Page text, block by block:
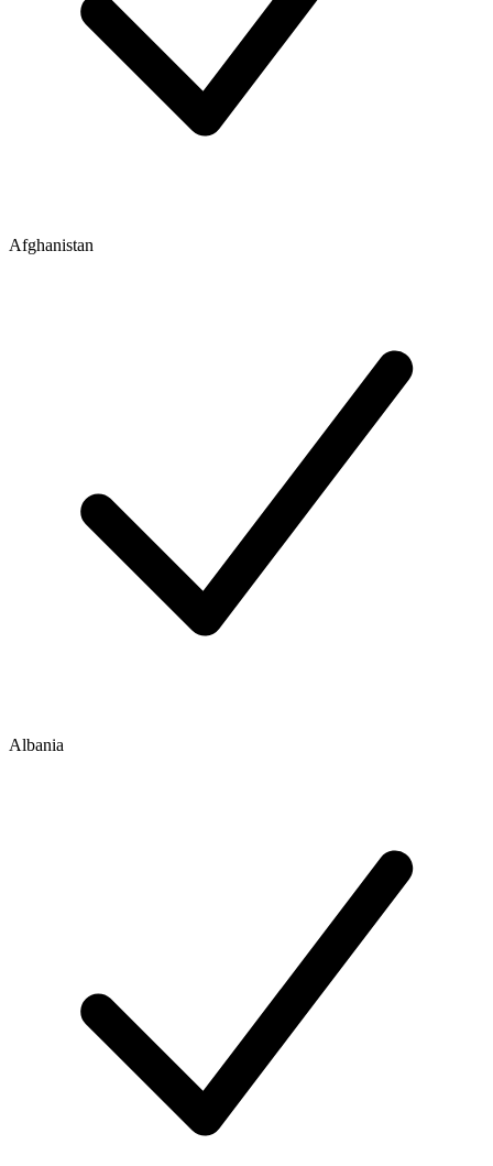
Afghanistan
Albania